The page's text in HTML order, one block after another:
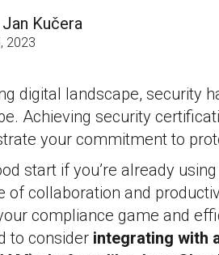
Kučera
2023
digital landscape, security
Achieving security
your commitment to
start if you’re already
of collaboration and
compliance game and
to consider integrating with